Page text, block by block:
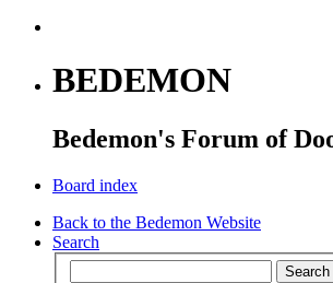
BEDEMON
Bedemon's Forum of
Board index
Back to the Bedemon Website
Search